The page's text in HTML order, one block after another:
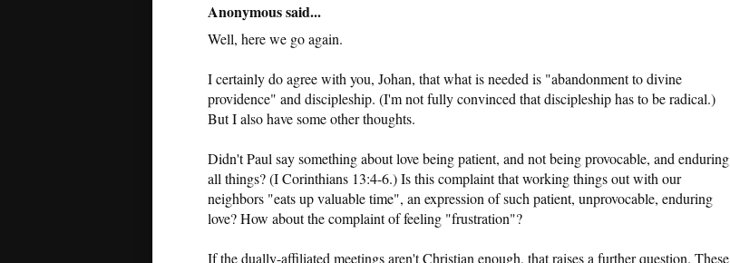
Anonymous said...
Well, here we go again.
I certainly do agree with you, Johan, that what is needed is "abandonment to divine
providence" and discipleship. (I'm not fully convinced that discipleship has to be radical.)
But I also have some other thoughts.
Didn't Paul say something about love being patient, and not being provocable, and enduring
all things? (I Corinthians 13:4-6.) Is this complaint that working things out with our
neighbors "eats up valuable time", an expression of such patient, unprovocable, enduring
love? How about the complaint of feeling "frustration"?
If the dually-affiliated meetings aren't Christian enough, that raises a further question. These